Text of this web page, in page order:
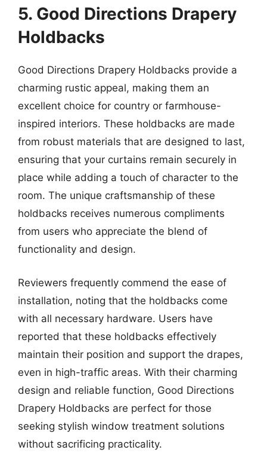
5. Good Directions Drapery
Holdbacks
Good Directions Drapery Holdbacks provide a
charming rustic appeal, making them an
excellent choice for country or farmhouse-
inspired interiors. These holdbacks are made
from robust materials that are designed to last,
ensuring that your curtains remain securely in
place while adding a touch of character to the
room. The unique craftsmanship of these
holdbacks receives numerous compliments
from users who appreciate the blend of
functionality and design.
Reviewers frequently commend the ease of
installation, noting that the holdbacks come
with all necessary hardware. Users have
reported that these holdbacks effectively
maintain their position and support the drapes,
even in high-traffic areas. With their charming
design and reliable function, Good Directions
Drapery Holdbacks are perfect for those
seeking stylish window treatment solutions
without sacrificing practicality.